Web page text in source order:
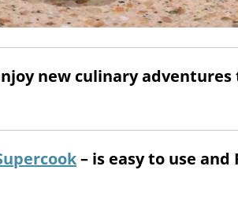
new culinary
– is easy to use and